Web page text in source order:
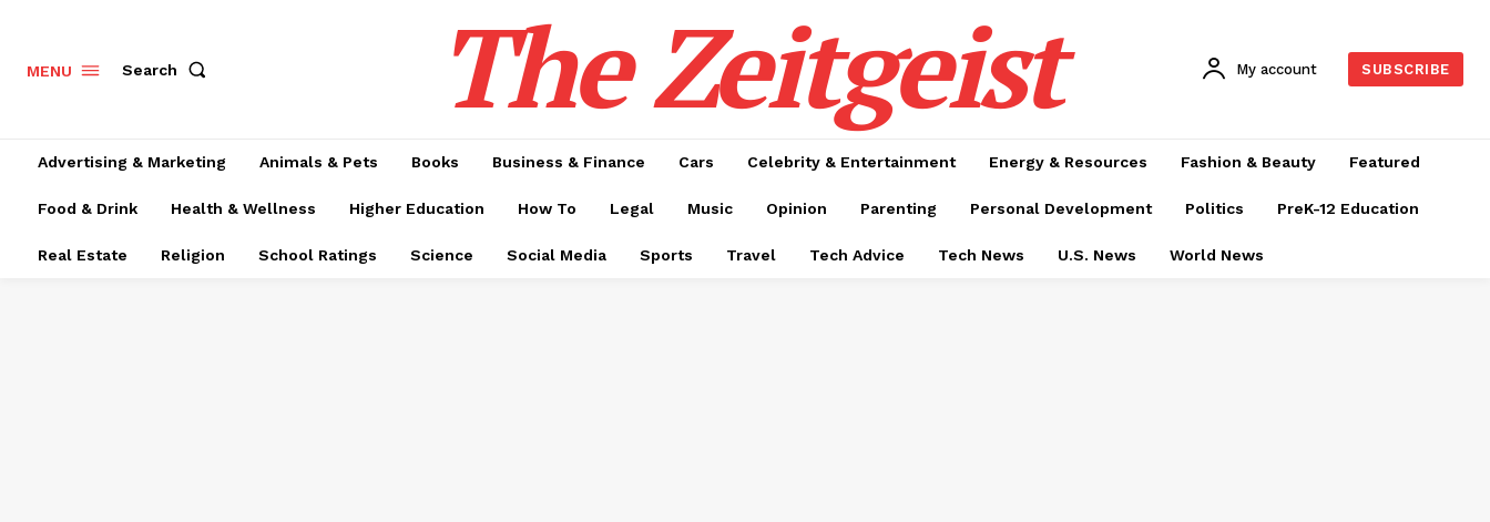
MENU Search The Zeitgeist My account SUBSCRIBE
Advertising & Marketing Animals & Pets Books Business & Finance Cars Celebrity & Entertainment Energy & Resources Fashion & Beauty Featured
Food & Drink Health & Wellness Higher Education How To Legal Music Opinion Parenting Personal Development Politics PreK-12 Education
Real Estate Religion School Ratings Science Social Media Sports Travel Tech Advice Tech News U.S. News World News